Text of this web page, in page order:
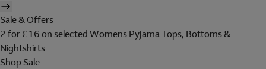
Sale & Offers
2 for £16 on selected Womens Pyjama Tops, Bottoms &
Nightshirts
Shop Sale